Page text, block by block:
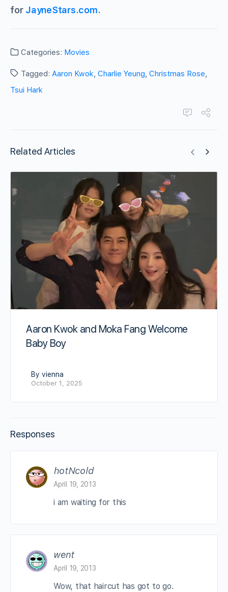
for JayneStars.com.
Categories: Movies
Tagged: Aaron Kwok, Charlie Yeung, Christmas Rose,
Tsui Hark
Related Articles
Aaron Kwok and Moka Fang Welcome
Baby Boy
By vienna
October 1, 2025
Responses
hotNcold
April 19, 2013
i am waiting for this
went
April 19, 2013
Wow, that haircut has got to go.